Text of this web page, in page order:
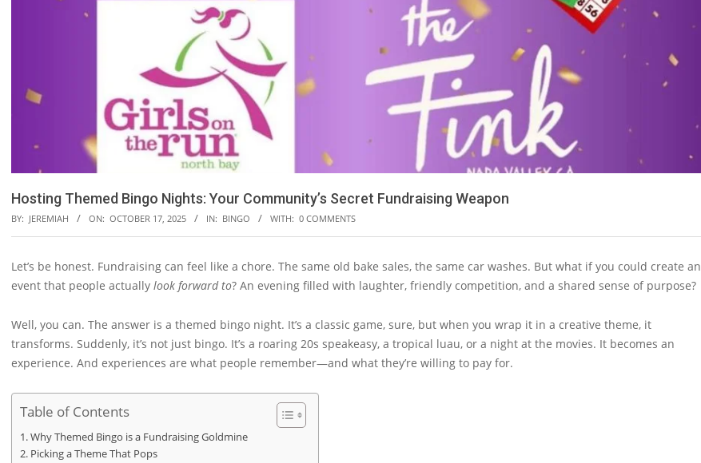
Hosting Themed Bingo Nights: Your Community’s Secret Fundraising Weapon
BY: JEREMIAH ON: OCTOBER 17, 2025 IN: BINGO WITH: 0 COMMENTS
Let’s be honest. Fundraising can feel like a chore. The same old bake sales, the same car washes. But what if you could create an
event that people actually look forward to? An evening filled with laughter, friendly competition, and a shared sense of purpose?
Well, you can. The answer is a themed bingo night. It’s a classic game, sure, but when you wrap it in a creative theme, it
transforms. Suddenly, it’s not just bingo. It’s a roaring 20s speakeasy, a tropical luau, or a night at the movies. It becomes an
experience. And experiences are what people remember—and what they’re willing to pay for.
Table of Contents
Why Themed Bingo is a Fundraising Goldmine
Picking a Theme That Pops